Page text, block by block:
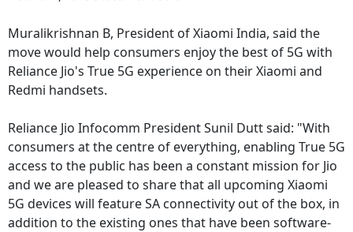
Muralikrishnan B, President of Xiaomi India, said the
move would help consumers enjoy the best of 5G with
Reliance Jio's True 5G experience on their Xiaomi and
Redmi handsets.
Reliance Jio Infocomm President Sunil Dutt said: "With
consumers at the centre of everything, enabling True 5G
access to the public has been a constant mission for Jio
and we are pleased to share that all upcoming Xiaomi
5G devices will feature SA connectivity out of the box, in
addition to the existing ones that have been software-